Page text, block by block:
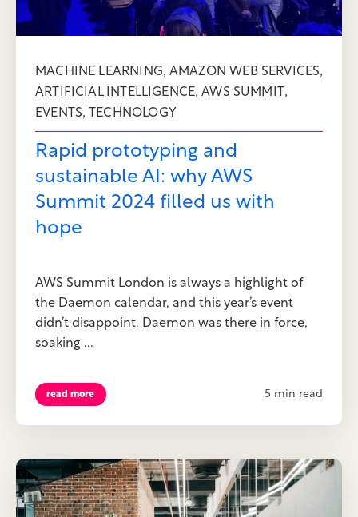
MACHINE LEARNING, AMAZON WEB SERVICES,
ARTIFICIAL INTELLIGENCE,AWS SUMMIT,
EVENTS,TECHNOLOGY
Rapid prototyping and
sustainable AI: why AWS
Summit 2024 filled us with
hope
AWS Summit London is always a highlight of
the Daemon calendar, and this year’s event
didn’t disappoint. Daemon was there in force,
soaking ...
read more 5 min read